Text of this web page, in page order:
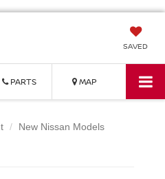
SAVED
PARTS MAP
New Nissan Models